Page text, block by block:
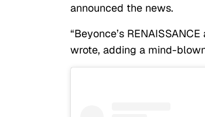
announced the news.
“Beyonce’s
wrote, adding a mind-